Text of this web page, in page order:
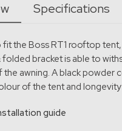
Specifications
the Boss RT1 rooftop
folded bracket is able to
the awning. A black powder
of the tent and
guide